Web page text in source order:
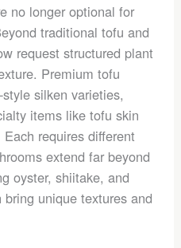
no longer optional for
traditional tofu and
request structured plant
Premium tofu
silken varieties,
items like tofu skin
requires different
extend far beyond
oyster, shiitake, and
unique textures and